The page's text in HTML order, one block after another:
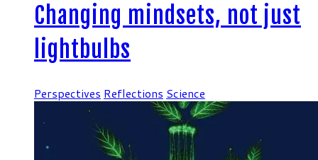
Changing mindsets, not just
lightbulbs
Perspectives Reflections Science